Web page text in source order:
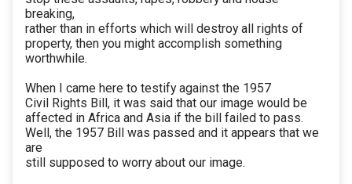
breaking,
rather than in efforts which will destroy all rights of
property, then you might accomplish something
worthwhile.
When I came here to testify against the 1957
Civil Rights Bill, it was said that our image would be
affected in Africa and Asia if the bill failed to pass.
Well, the 1957 Bill was passed and it appears that we
are
still supposed to worry about our image.